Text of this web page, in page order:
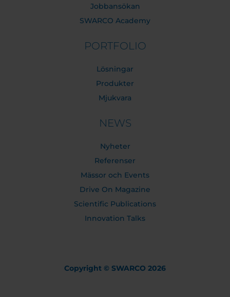
Jobbansökan
SWARCO Academy
PORTFOLIO
Lösningar
Produkter
Mjukvara
NEWS
Nyheter
Referenser
Mässor och Events
Drive On Magazine
Scientific Publications
Innovation Talks
Copyright © SWARCO 2026